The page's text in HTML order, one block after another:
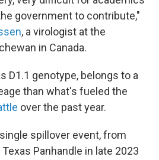
government to contribute,"
, a virologist at the
in Canada.
D1.1 genotype, belongs to a
than what's fueled the
over the past year.
spillover event, from
Panhandle in late 2023